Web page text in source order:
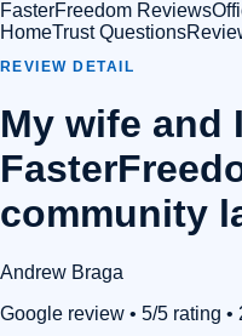
FasterFreedom Reviews
HomeTrust Questions
REVIEW DETAIL
My wife and
community
Andrew Braga
Google review • 5/5 rating •